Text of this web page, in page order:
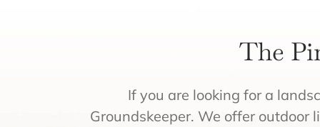
The
If you are looking for a
Groundskeeper. We offer